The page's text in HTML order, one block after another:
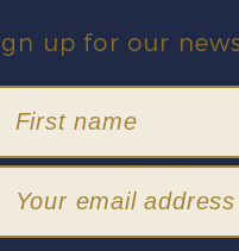
up for our